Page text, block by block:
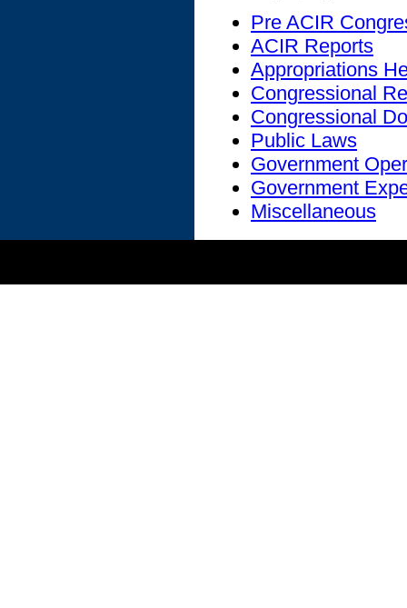
Pre ACIR
ACIR Reports
Appropriations
Congressional
Congressional
Public Laws
Government
Government
Miscellaneous